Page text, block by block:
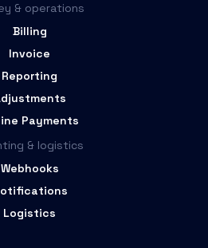
& operations
Billing
Invoice
Reporting
Payments
& logistics
Webhooks
Logistics